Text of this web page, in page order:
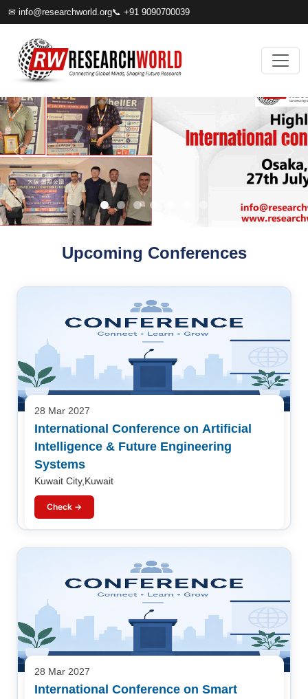
✉ info@researchworld.org📞 +91 9090700039
Upcoming Conferences
28 Mar 2027
International Conference on Artificial
Intelligence & Future Engineering
Systems
Kuwait City,Kuwait
Check →
28 Mar 2027
International Conference on Smart